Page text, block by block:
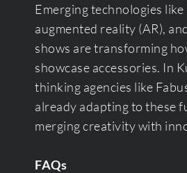
Emerging technologies
augmented reality (AR),
shows are transforming
showcase accessories. In
thinking agencies like
already adapting to these
merging creativity with
FAQs